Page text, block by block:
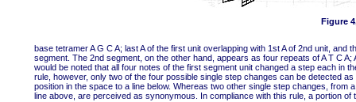
Figure
base tetramer A G C A; last A of the first unit overlapping with 1st A of 2nd unit,
segment. The 2nd segment, on the other hand, appears as four repeats of A T C
would be noted that all four notes of the first segment unit changed a step each in
rule, however, only two of the four possible single step changes can be detected
position in the space to a line below. Whereas two other single step changes,
line above, are perceived as synonymous. In compliance with this rule, a portion